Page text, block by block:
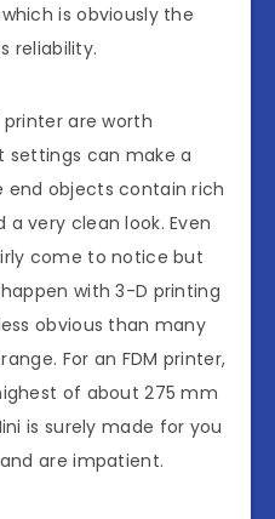
is obviously the
reliability.
are worth
settings can make a
end objects contain rich
very clean look. Even
come to notice but
with 3-D printing
obvious than many
For an FDM printer,
of about 275 mm
is surely made for you
are impatient.